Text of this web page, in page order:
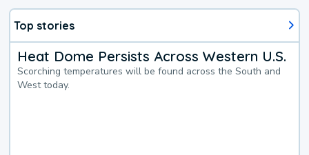
Top stories
Heat Dome Persists Across Western U.S.
Scorching temperatures will be found across the South and
West today.